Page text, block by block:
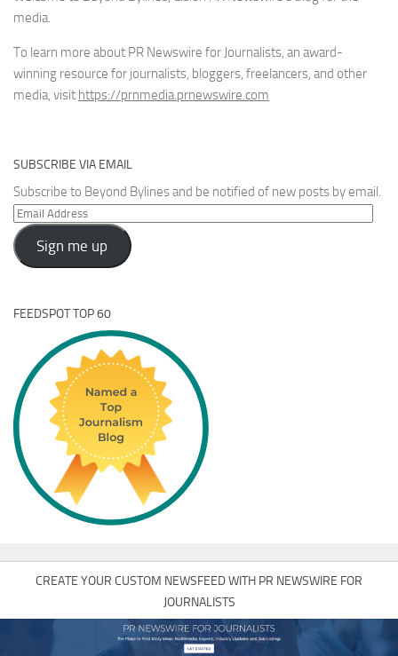
media.
To learn more about PR Newswire for Journalists, an award-
winning resource for journalists, bloggers, freelancers, and other
media, visit https://prnmedia.prnewswire.com
SUBSCRIBE VIA EMAIL
Subscribe to Beyond Bylines and be notified of new posts by email.
Email
Address
Sign me up
FEEDSPOT TOP 60
CREATE YOUR CUSTOM NEWSFEED WITH PR NEWSWIRE FOR
JOURNALISTS